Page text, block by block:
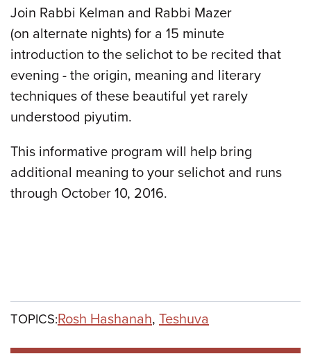
Join Rabbi Kelman and Rabbi Mazer
(on alternate nights) for a 15 minute
introduction to the selichot to be recited that
evening - the origin, meaning and literary
techniques of these beautiful yet rarely
understood piyutim.
This informative program will help bring
additional meaning to your selichot and runs
through October 10, 2016.
TOPICS:Rosh Hashanah, Teshuva